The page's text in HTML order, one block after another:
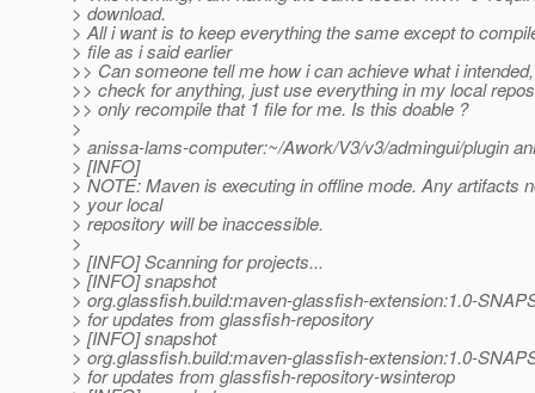
> download.
> All i want is to keep everything the same except to
> file as i said earlier
>> Can someone tell me how i can achieve what i
>> check for anything, just use everything in my local
>> only recompile that 1 file for me. Is this doable ?
>
> anissa-lams-computer:~/Awork/V3/v3/admingui/plugin
> [INFO]
> NOTE: Maven is executing in offline mode. Any artifacts
> your local
> repository will be inaccessible.
>
> [INFO] Scanning for projects...
> [INFO] snapshot
> org.glassfish.build:maven-glassfish-extension:1.0-
> for updates from glassfish-repository
> [INFO] snapshot
> org.glassfish.build:maven-glassfish-extension:1.0-
> for updates from glassfish-repository-wsinterop